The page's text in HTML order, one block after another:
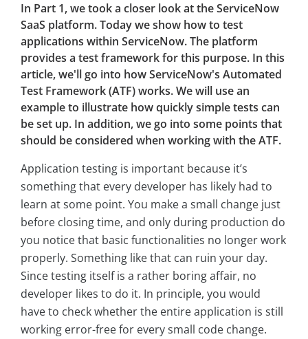
In Part 1, we took a closer look at the ServiceNow
SaaS platform. Today we show how to test
applications within ServiceNow. The platform
provides a test framework for this purpose. In this
article, we'll go into how ServiceNow's Automated
Test Framework (ATF) works. We will use an
example to illustrate how quickly simple tests can
be set up. In addition, we go into some points that
should be considered when working with the ATF.
Application testing is important because it’s
something that every developer has likely had to
learn at some point. You make a small change just
before closing time, and only during production do
you notice that basic functionalities no longer work
properly. Something like that can ruin your day.
Since testing itself is a rather boring affair, no
developer likes to do it. In principle, you would
have to check whether the entire application is still
working error-free for every small code change.